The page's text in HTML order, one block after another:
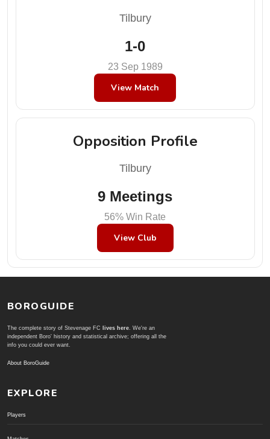
Tilbury
1-0
23 Sep 1989
View Match
Opposition Profile
Tilbury
9 Meetings
56% Win Rate
View Club
BOROGUIDE
The complete story of Stevenage FC lives here. We're an
independent Boro' history and statistical archive; offering all the
info you could ever want.
About BoroGuide
EXPLORE
Players